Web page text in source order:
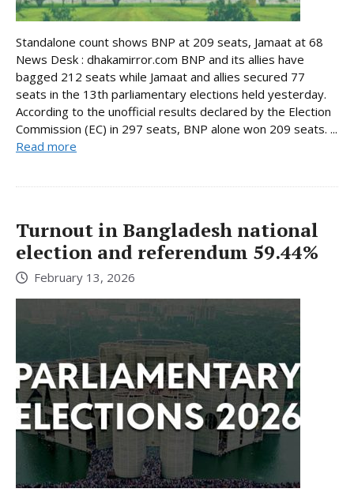
Standalone count shows BNP at 209 seats, Jamaat at 68
News Desk : dhakamirror.com BNP and its allies have
bagged 212 seats while Jamaat and allies secured 77
seats in the 13th parliamentary elections held yesterday.
According to the unofficial results declared by the Election
Commission (EC) in 297 seats, BNP alone won 209 seats. ...
Read more
Turnout in Bangladesh national
election and referendum 59.44%
February 13, 2026